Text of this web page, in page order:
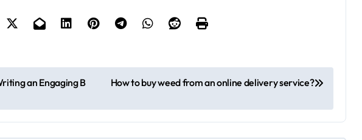
an Engaging B
How to buy weed from an online delivery service?